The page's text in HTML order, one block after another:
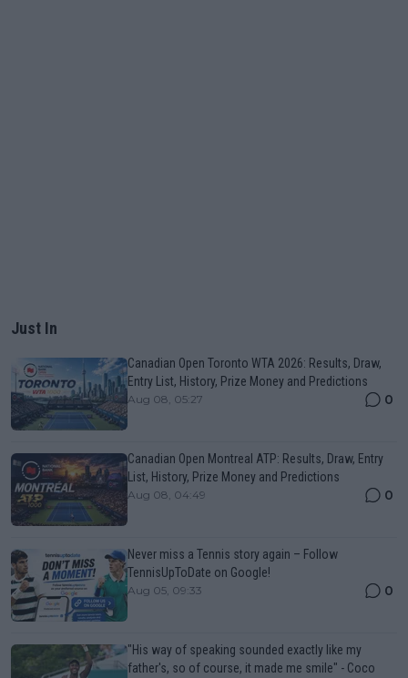
Just In
Canadian Open Toronto WTA 2026: Results, Draw,
Entry List, History, Prize Money and Predictions
Aug 08, 05:27 0
Canadian Open Montreal ATP: Results, Draw, Entry
List, History, Prize Money and Predictions
Aug 08, 04:49 0
Never miss a Tennis story again – Follow
TennisUpToDate on Google!
Aug 05, 09:33 0
"His way of speaking sounded exactly like my
father's, so of course, it made me smile" - Coco